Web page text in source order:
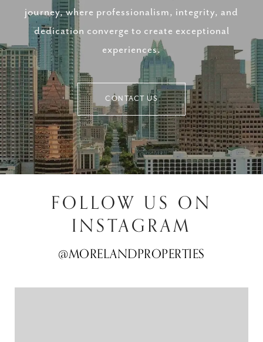
journey, where professionalism, integrity, and
dedication converge to create exceptional
experiences.
CONTACT US
FOLLOW US ON
INSTAGRAM
@MORELANDPROPERTIES
@MORELANDPROPERTIES
@MORELANDPROPERTIES